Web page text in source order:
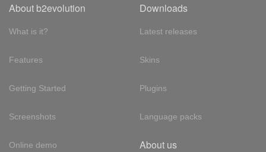
About b2evolution
What is it?
Features
Getting Started
Screenshots
Online demo
Downloads
Latest releases
Skins
Plugins
Language packs
About us